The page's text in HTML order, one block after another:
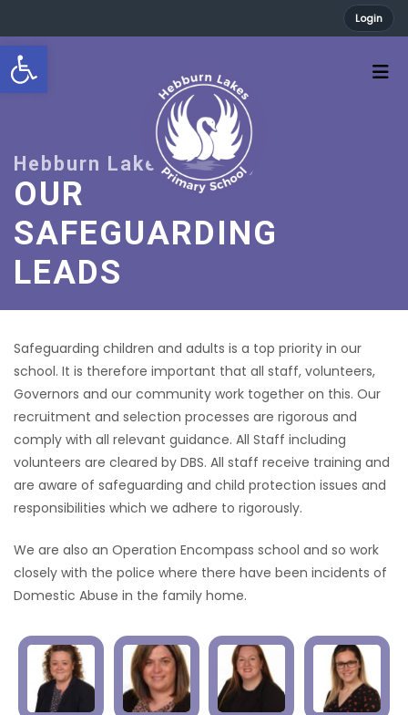
Open toolbar
Login
OUR
SAFEGUARDING
LEADS
Safeguarding children and adults is a top priority in our
school. It is therefore important that all staff, volunteers,
Governors and our community work together on this. Our
recruitment and selection processes are rigorous and
comply with all relevant guidance. All Staff including
volunteers are cleared by DBS. All staff receive training and
are aware of safeguarding and child protection issues and
responsibilities which we adhere to rigorously.
We are also an Operation Encompass school and so work
closely with the police where there have been incidents of
Domestic Abuse in the family home.